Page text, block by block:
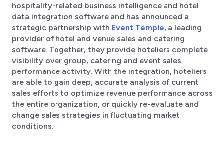
hospitality-related business intelligence and hotel
data integration software and has announced a
strategic partnership with Event Temple, a leading
provider of hotel and venue sales and catering
software. Together, they provide hoteliers complete
visibility over group, catering and event sales
performance activity. With the integration, hoteliers
are able to gain deep, accurate analysis of current
sales efforts to optimize revenue performance across
the entire organization, or quickly re-evaluate and
change sales strategies in fluctuating market
conditions.